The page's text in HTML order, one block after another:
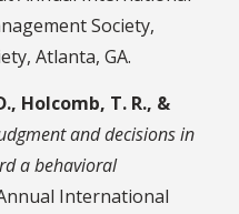
Society,
Atlanta, GA.
Holcomb, T. R., &
and decisions in
a behavioral
International